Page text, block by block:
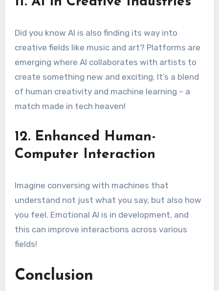
Did you know AI is also finding its way into
creative fields like music and art? Platforms are
emerging where AI collaborates with artists to
create something new and exciting. It’s a blend
of human creativity and machine learning – a
match made in tech heaven!
12. Enhanced Human-
Computer Interaction
Imagine conversing with machines that
understand not just what you say, but also how
you feel. Emotional AI is in development, and
this can improve interactions across various
fields!
Conclusion